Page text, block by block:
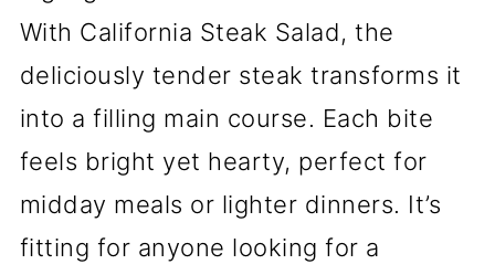
With California Steak Salad, the
deliciously tender steak transforms it
into a filling main course. Each bite
feels bright yet hearty, perfect for
midday meals or lighter dinners. It’s
fitting for anyone looking for a